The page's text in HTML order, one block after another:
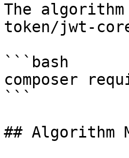
The
token/jwt-
```bash
composer
```
## Algorithm